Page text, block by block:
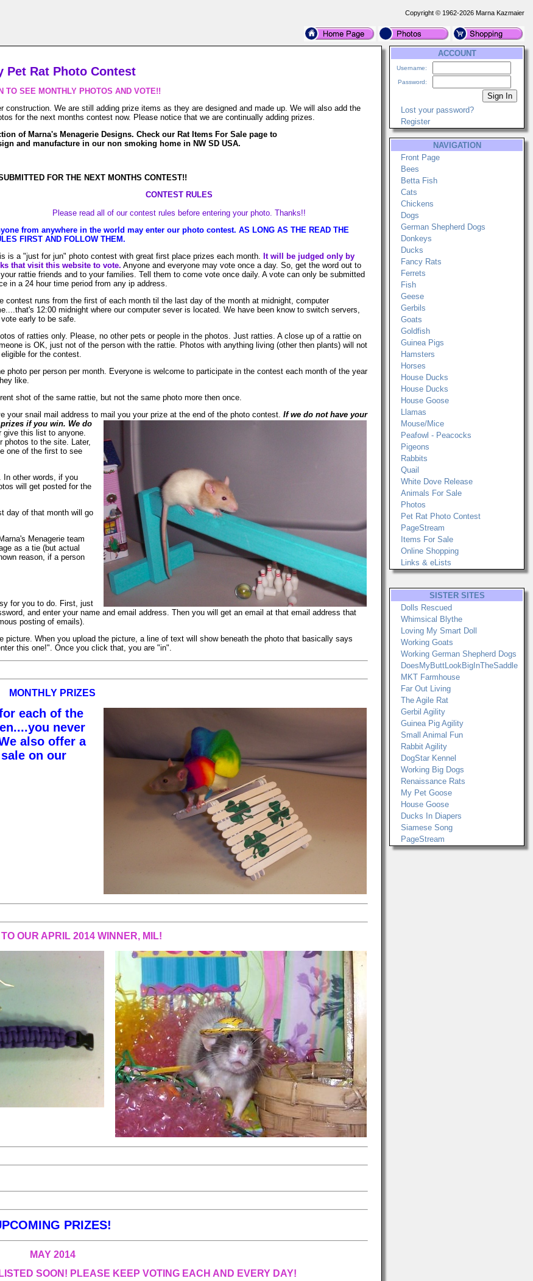
Copyright © 1962-2026 Marna Kazmaier
Pet Rat Photo Contest
TO SEE MONTHLY PHOTOS AND VOTE!!
construction. We are still adding prize items as they are designed and made up. We will also add the
for the next months contest now. Please notice that we are continually adding prizes.
of Marna's Menagerie Designs. Check our Rat Items For Sale page to
and manufacture in our non smoking home in NW SD USA.
FOR THE NEXT MONTHS CONTEST!!
CONTEST RULES
Please read all of our contest rules before entering your photo. Thanks!!
from anywhere in the world may enter our photo contest. AS LONG AS THE READ THE
FIRST AND FOLLOW THEM.
is a "just for jun" photo contest with great first place prizes each month. It will be judged only by
that visit this website to vote. Anyone and everyone may vote once a day. So, get the word out to
rattie friends and to your families. Tell them to come vote once daily. A vote can only be submitted
in a 24 hour time period from any ip address.
contest runs from the first of each month til the last day of the month at midnight, computer
12:00 midnight where our computer sever is located. We have been know to switch servers,
early to be safe.
of ratties only. Please, no other pets or people in the photos. Just ratties. A close up of a rattie on
is OK, just not of the person with the rattie. Photos with anything living (other then plants) will not
eligible for the contest.
photo per person per month. Everyone is welcome to participate in the contest each month of the year
like.
shot of the same rattie, but not the same photo more then once.
snail mail address to mail you your prize at the end of the photo contest. If we do not have your
if you win. We do
give this list to anyone.
photos to the site. Later,
one of the first to see
In other words, if you
will get posted for the
day of that month will go
Menagerie team
as a tie (but actual
reason, if a person
for you to do. First, just
and enter your name and email address. Then you will get an email at that email address that
posting of emails).
When you upload the picture, a line of text will show beneath the photo that basically says
this one!". Once you click that, you are "in".
MONTHLY PRIZES
each of the
never
also offer a
on our
OUR APRIL 2014 WINNER, MIL!
PRIZES!
MAY 2014
SOON! PLEASE KEEP VOTING EACH AND EVERY DAY!
ACCOUNT
Username:
Password:
Lost your password?
Register
NAVIGATION
Front Page
Bees
Betta Fish
Cats
Chickens
Dogs
German Shepherd Dogs
Donkeys
Ducks
Fancy Rats
Ferrets
Fish
Geese
Gerbils
Goats
Goldfish
Guinea Pigs
Hamsters
Horses
House Ducks
House Ducks
House Goose
Llamas
Mouse/Mice
Peafowl - Peacocks
Pigeons
Rabbits
Quail
White Dove Release
Animals For Sale
Photos
Pet Rat Photo Contest
PageStream
Items For Sale
Online Shopping
Links & eLists
SISTER SITES
Dolls Rescued
Whimsical Blythe
Loving My Smart Doll
Working Goats
Working German Shepherd Dogs
DoesMyButtLookBigInTheSaddle
MKT Farmhouse
Far Out Living
The Agile Rat
Gerbil Agility
Guinea Pig Agility
Small Animal Fun
Rabbit Agility
DogStar Kennel
Working Big Dogs
Renaissance Rats
My Pet Goose
House Goose
Ducks In Diapers
Siamese Song
PageStream